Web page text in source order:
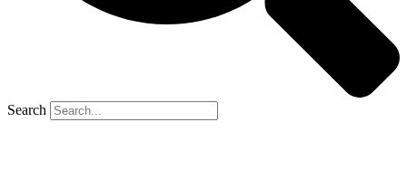
Search